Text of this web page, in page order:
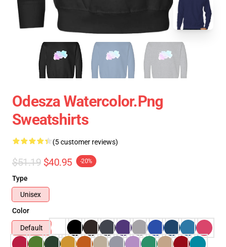
Odesza Watercolor.png
Sweatshirts
(5 customer reviews)
$51.19 $40.95 -20%
Type
Unisex
Color
Default